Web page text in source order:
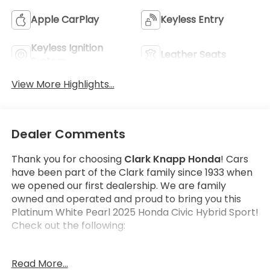
Apple CarPlay Keyless Entry
Keyless Ignition
Leather Seats
View More Highlights...
Dealer Comments
Thank you for choosing Clark Knapp Honda! Cars
have been part of the Clark family since 1933 when
we opened our first dealership. We are family
owned and operated and proud to bring you this
Platinum White Pearl 2025 Honda Civic Hybrid Sport!
Check out the following:
Certified!
Read More...